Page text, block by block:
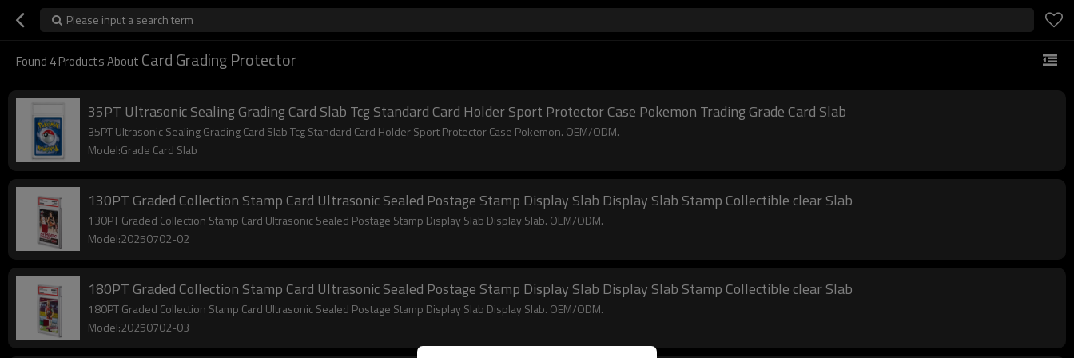
Please input a search term
Found 4Products About Card Grading Protector
35PT Ultrasonic Sealing Grading Card Slab Tcg Standard Card Holder Sport Protector Case Pokemon Trading Grade Card Slab
35PT Ultrasonic Sealing Grading Card Slab Tcg Standard Card Holder Sport Protector Case Pokemon. OEM/ODM.
Model:Grade Card Slab
130PT Graded Collection Stamp Card Ultrasonic Sealed Postage Stamp Display Slab Display Slab Stamp Collectible clear Slab
130PT Graded Collection Stamp Card Ultrasonic Sealed Postage Stamp Display Slab Display Slab. OEM/ODM.
Model:20250702-02
180PT Graded Collection Stamp Card Ultrasonic Sealed Postage Stamp Display Slab Display Slab Stamp Collectible clear Slab
180PT Graded Collection Stamp Card Ultrasonic Sealed Postage Stamp Display Slab Display Slab. OEM/ODM.
Model:20250702-03